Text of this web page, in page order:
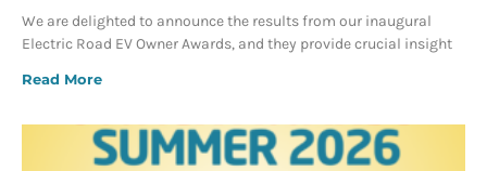
We are delighted to announce the results from our inaugural
Electric Road EV Owner Awards, and they provide crucial insight
Read More